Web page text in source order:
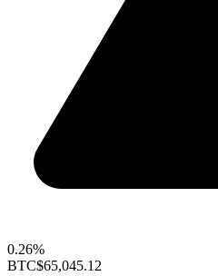
0.26%
BTC$65,045.12